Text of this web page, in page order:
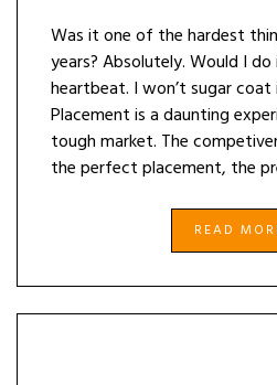
Was it one of the hardest
years? Absolutely. Would I
heartbeat. I won’t sugar coat
Placement is a daunting
tough market. The
the perfect placement, the
READ